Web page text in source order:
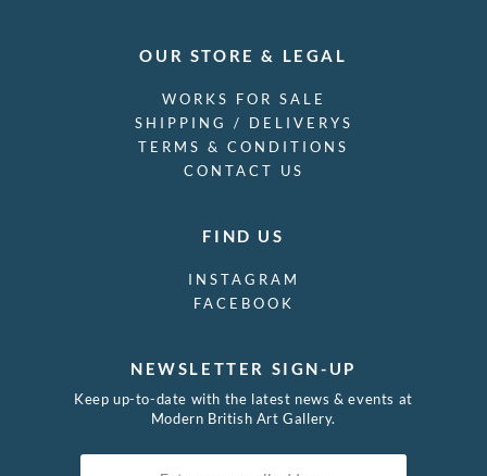
OUR STORE & LEGAL
WORKS FOR SALE
SHIPPING / DELIVERYS
TERMS & CONDITIONS
CONTACT US
FIND US
INSTAGRAM
FACEBOOK
NEWSLETTER SIGN-UP
Keep up-to-date with the latest news & events at
Modern British Art Gallery.